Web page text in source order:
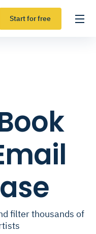
Start for free
filter thousands of